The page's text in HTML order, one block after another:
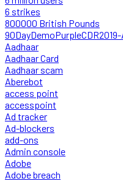
6 strikes
800000 British Pounds
Aadhaar
Aadhaar Card
Aadhaar scam
Aberebot
access point
accesspoint
Ad tracker
Ad-blockers
add-ons
Admin console
Adobe
Adobe breach